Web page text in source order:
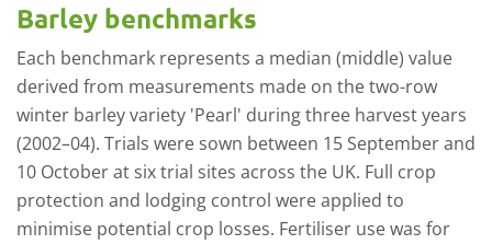
Barley benchmarks
Each benchmark represents a median (middle) value
derived from measurements made on the two-row
winter barley variety 'Pearl' during three harvest years
(2002–04). Trials were sown between 15 September and
10 October at six trial sites across the UK. Full crop
protection and lodging control were applied to
minimise potential crop losses. Fertiliser use was for